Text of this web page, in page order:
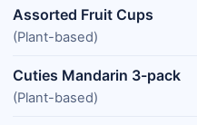
Assorted Fruit Cups
(Plant-based)
Cuties Mandarin 3-pack
(Plant-based)